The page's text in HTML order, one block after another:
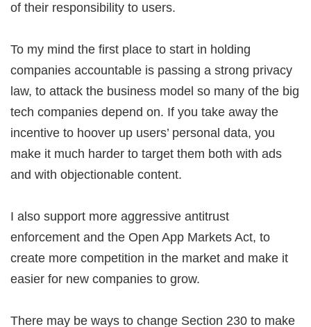
of their responsibility to users.
To my mind the first place to start in holding
companies accountable is passing a strong privacy
law, to attack the business model so many of the big
tech companies depend on. If you take away the
incentive to hoover up users’ personal data, you
make it much harder to target them both with ads
and with objectionable content.
I also support more aggressive antitrust
enforcement and the Open App Markets Act, to
create more competition in the market and make it
easier for new companies to grow.
There may be ways to change Section 230 to make